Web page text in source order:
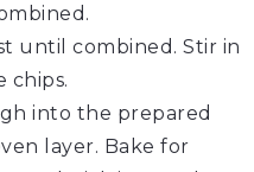
until combined. Stir in
chips.
into the prepared
layer. Bake for